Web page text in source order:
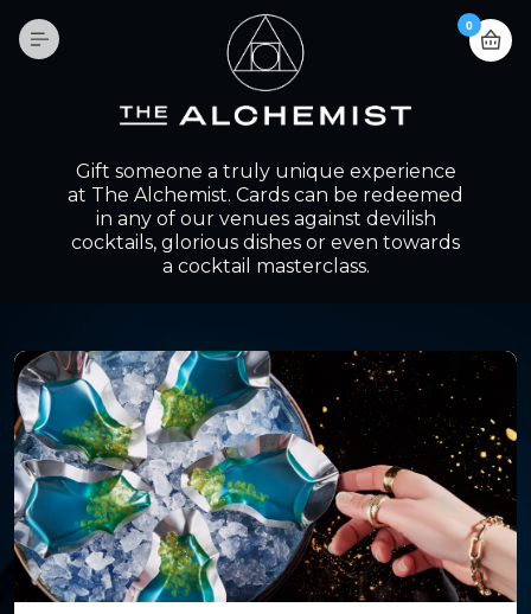
0
Gift someone a truly unique experience
at The Alchemist. Cards can be redeemed
in any of our venues against devilish
cocktails, glorious dishes or even towards
a cocktail masterclass.